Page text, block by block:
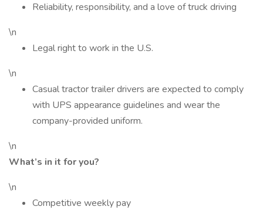
Reliability, responsibility, and a love of truck driving
\n
Legal right to work in the U.S.
\n
Casual tractor trailer drivers are expected to comply
with UPS appearance guidelines and wear the
company-provided uniform.
\n
What’s in it for you?
\n
Competitive weekly pay